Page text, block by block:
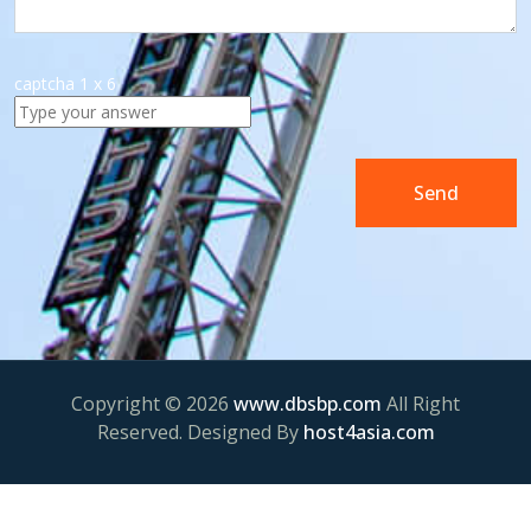
captcha 1 x 6
Copyright © 2026 www.dbsbp.com All Right
Reserved. Designed By host4asia.com